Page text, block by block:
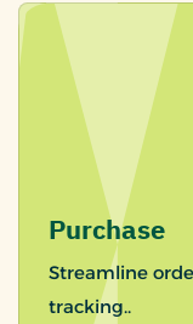
Purchase
Streamline
tracking..